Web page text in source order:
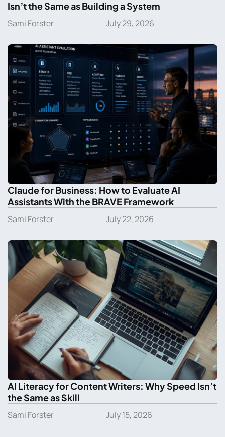
Isn’t the Same as Building a System
Sami Forster July 29, 2026
Claude for Business: How to Evaluate AI
Assistants With the BRAVE Framework
Sami Forster July 22, 2026
AI Literacy for Content Writers: Why Speed Isn’t
the Same as Skill
Sami Forster July 15, 2026